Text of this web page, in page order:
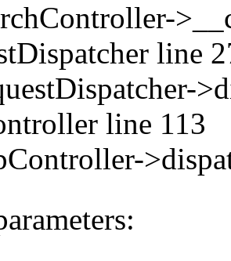
line
line 113